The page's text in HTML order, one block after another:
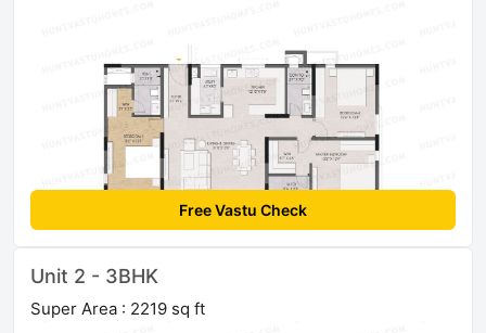
Free Vastu Check
Unit 2 - 3BHK
Super Area : 2219 sq ft